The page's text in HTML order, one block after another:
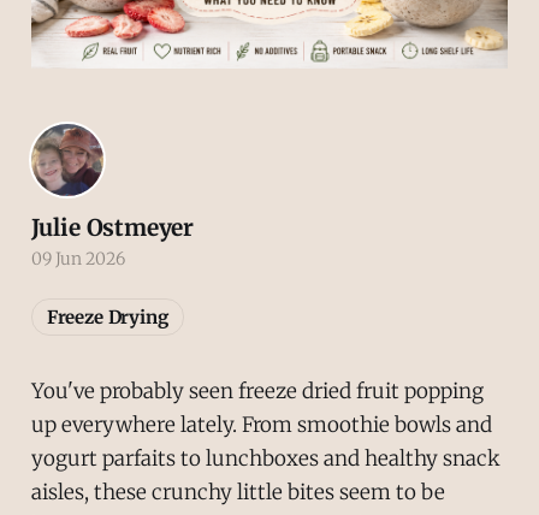
You've probably seen freeze dried fruit popping
up everywhere lately. From smoothie bowls and
yogurt parfaits to lunchboxes and healthy snack
aisles, these crunchy little bites seem to be
Julie Ostmeyer
09 Jun 2026
Freeze Drying